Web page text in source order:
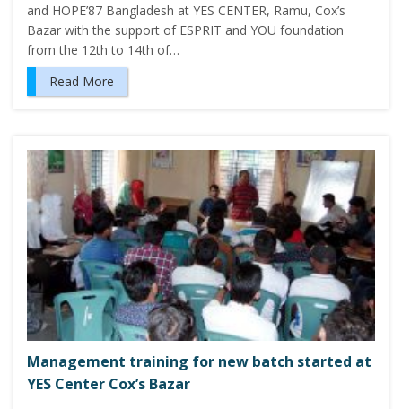
and HOPE’87 Bangladesh at YES CENTER, Ramu, Cox’s
Bazar with the support of ESPRIT and YOU foundation
from the 12th to 14th of…
Read More
Management training for new batch started at
YES Center Cox’s Bazar